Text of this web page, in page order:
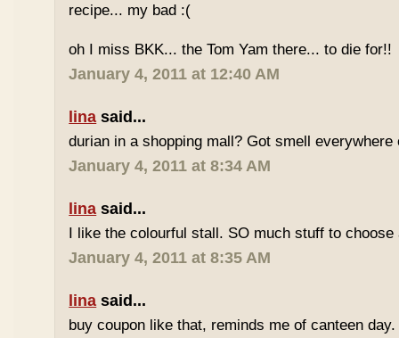
recipe... my bad :(
oh I miss BKK... the Tom Yam there... to die for!!
January 4, 2011 at 12:40 AM
lina said...
durian in a shopping mall? Got smell everywhere
January 4, 2011 at 8:34 AM
lina said...
I like the colourful stall. SO much stuff to choose
January 4, 2011 at 8:35 AM
lina said...
buy coupon like that, reminds me of canteen